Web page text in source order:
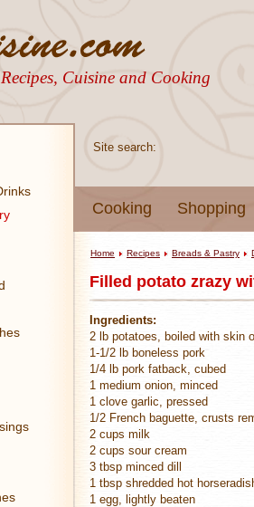
Cuisine and Cooking
Site search:
Cooking Shopping
Home Recipes Breads & Pastry
Filled potato zrazy
Ingredients:
2 lb potatoes, boiled with skin
1-1/2 lb boneless pork
1/4 lb pork fatback, cubed
1 medium onion, minced
1 clove garlic, pressed
1/2 French baguette, crusts
2 cups milk
2 cups sour cream
3 tbsp minced dill
1 tbsp shredded hot
1 egg, lightly beaten